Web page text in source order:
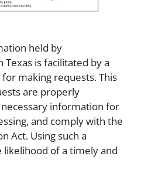
held by
is facilitated by a
making requests. This
are properly
information for
and comply with the
Act. Using such a
of a timely and